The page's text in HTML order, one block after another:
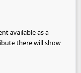
available as a
there will show